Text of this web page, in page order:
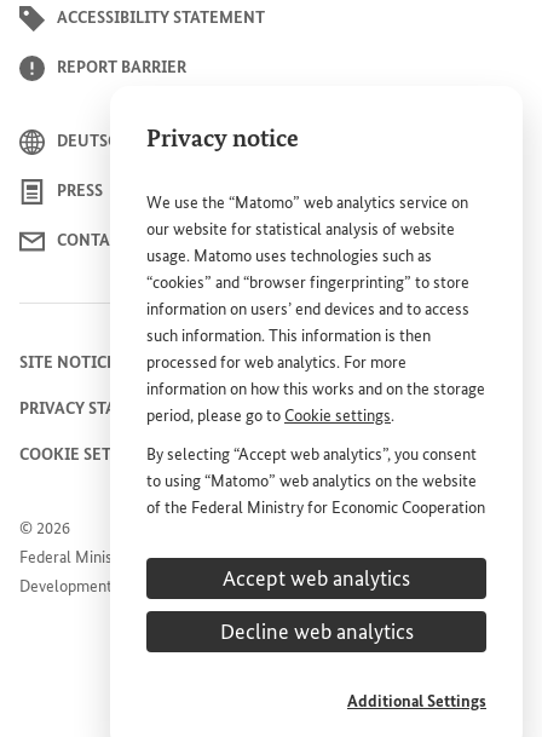
Privacy notice
We use the “Matomo” web analytics service on
our website for statistical analysis of website
usage. Matomo uses technologies such as
“cookies” and “browser fingerprinting” to store
information on users’ end devices and to access
such information. This information is then
processed for web analytics. For more
information on how this works and on the storage
period, please go toCookie settings.
By selecting “Accept web analytics”, you consent
to using “Matomo” web analytics on the website
of the Federal Ministry for Economic Cooperation
voluntary; it is not required for the use of the
website and can be withdrawn at any time in
the future underCookie settings.
Accept web analytics
Decline web analytics
Additional Settings
ACCESSIBILITY STATEMENT
REPORT BARRIER
DEUTSCH
PRESS
CONTACT US
© 2026
Federal Ministry for Economic Cooperation and
Development
SITE NOTICE
PRIVACY STATEMENT
COOKIE SETTINGS